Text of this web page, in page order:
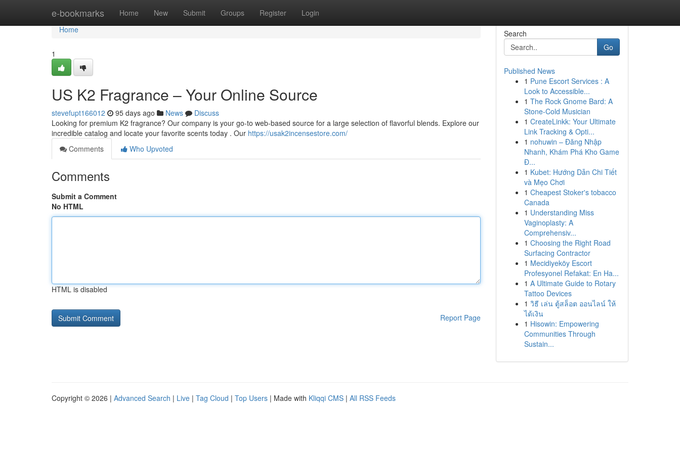
e-bookmarks Home New Submit Groups Register Login
Home
Home
1
US K2 Fragrance – Your Online Source
stevefupt166012 95 days ago News
Discuss
Looking for premium K2 fragrance? Our company is your go-to web-based source for a large selection of flavorful blends. Explore our
incredible catalog and locate your favorite scents today . Our https://usak2incensestore.com/
Comments
Who Upvoted
Comments
Submit a Comment
No HTML
HTML is disabled
Report Page
Search
Go
Published News
1 Pune Escort Services : A
Look to Accessible...
1 The Rock Gnome Bard: A
Stone-Cold Musician
1 CreateLinkk: Your Ultimate
Link Tracking & Opti...
1 nohuwin – Đăng Nhập
Nhanh, Khám Phá Kho Game
Đ...
1 Kubet: Hướng Dẫn Chi Tiết
và Mẹo Chơi
1 Cheapest Stoker's tobacco
Canada
1 Understanding Miss
Vaginoplasty: A
Comprehensiv...
1 Choosing the Right Road
Surfacing Contractor
1 Mecidiyeköy Escort
Profesyonel Refakat: En Ha...
1 A Ultimate Guide to Rotary
Tattoo Devices
1 วิธี เล่น ตู้สล็อต ออนไลน์ ให้
ได้เงิน
1 Hisowin: Empowering
Communities Through
Sustain...
Copyright © 2026 | Advanced Search | Live | Tag Cloud | Top Users | Made with Kliqqi CMS | All RSS Feeds